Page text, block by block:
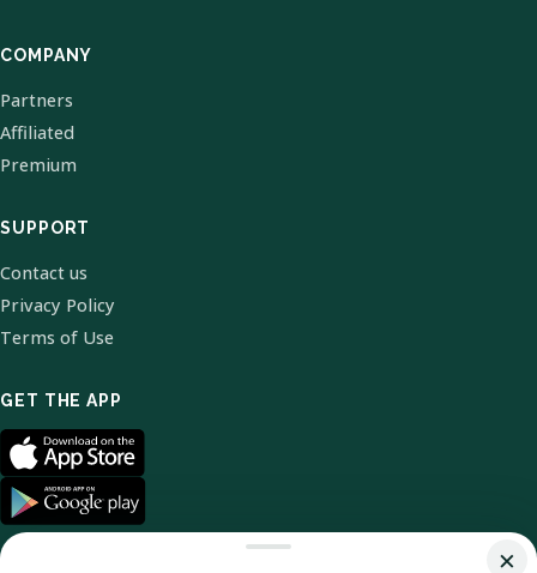
COMPANY
Partners
Affiliated
Premium
SUPPORT
Contact us
Privacy Policy
Terms of Use
GET THE APP
×